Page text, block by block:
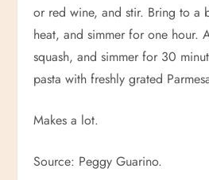
or red wine, and stir. Bring to a
heat, and simmer for one hour.
squash, and simmer for 30
pasta with freshly grated
Makes a lot.
Source: Peggy Guarino.